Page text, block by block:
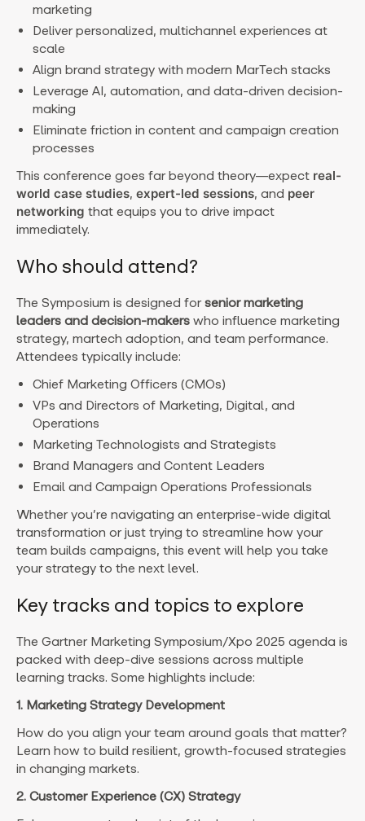
marketing
Deliver personalized, multichannel experiences at
scale
Align brand strategy with modern MarTech stacks
Leverage AI, automation, and data-driven decision-
making
Eliminate friction in content and campaign creation
processes
This conference goes far beyond theory—expect real-
world case studies, expert-led sessions, and peer
networking that equips you to drive impact
immediately.
Who should attend?
The Symposium is designed forsenior marketing
leaders and decision-makers who influence marketing
strategy, martech adoption, and team performance.
Attendees typically include:
Chief Marketing Officers (CMOs)
VPs and Directors of Marketing, Digital, and
Operations
Marketing Technologists and Strategists
Brand Managers and Content Leaders
Email and Campaign Operations Professionals
Whether you’re navigating an enterprise-wide digital
transformation or just trying to streamline how your
team builds campaigns, this event will help you take
your strategy to the next level.
Key tracks and topics to explore
The Gartner Marketing Symposium/Xpo 2025 agenda is
packed with deep-dive sessions across multiple
learning tracks. Some highlights include:
1. Marketing Strategy Development
How do you align your team around goals that matter?
Learn how to build resilient, growth-focused strategies
in changing markets.
2. Customer Experience (CX) Strategy